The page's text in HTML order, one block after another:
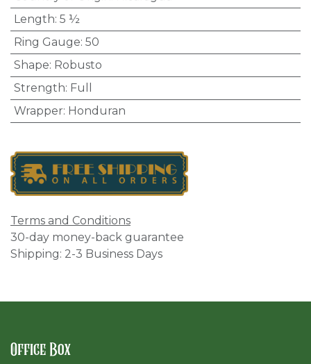
Length: 5 ½
Ring Gauge: 50
Shape: Robusto
Strength: Full
Wrapper: Honduran
Terms and Conditions
30-day money-back guarantee
Shipping: 2-3 Business Days
Office Box